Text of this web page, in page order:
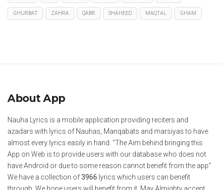
GHURBAT ZAHRA QABR SHAHEED MAQTAL GHAM
About App
Nauha Lyrics is a mobile application providing reciters and
azadars with lyrics of Nauhas, Manqabats and marsiyas to have
almost every lyrics easily in hand. "The Aim behind bringing this
App on Web is to provide users with our database who does not
have Android or due to some reason cannot benefit from the app"
We have a collection of3966 lyrics which users can benefit
through. We hope users will benefit from it. May Almighty accept